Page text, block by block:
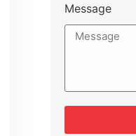
Message